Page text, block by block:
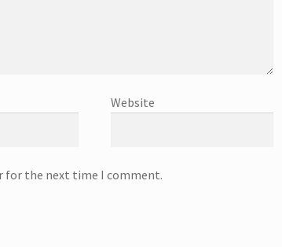
Website
for the next time I comment.